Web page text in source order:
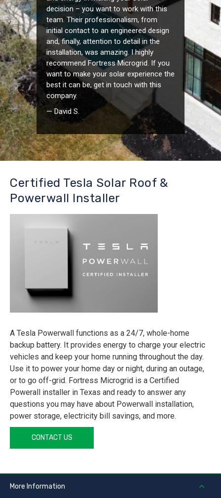
decision – you want to work with this
team. Their professionalism, from
initial contact to an engineered design
and, finally, attention to detail in the
installation, was amazing. I highly
recommend Fortress Microgrid. If you
want to make your solar experience the
best it can be, get in touch with this
company.
— David S.
Certified Tesla Solar Roof &
Powerwall Installer
A Tesla Powerwall functions as a 24/7, whole-home
backup battery. It provides energy to charge your electric
vehicles and keep your home running throughout the day.
Use it to power your home day or night, during an outage,
or to go off-grid. Fortress Microgrid is a Certified
Powerall installer in Texas and ready to answer any
questions you may have about Powerwall installation,
power storage, electricity bill savings, and more.
CONTACT US
More Information